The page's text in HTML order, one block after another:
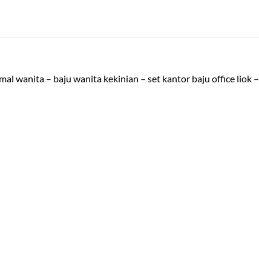
wanita – baju wanita kekinian – set kantor baju office liok –